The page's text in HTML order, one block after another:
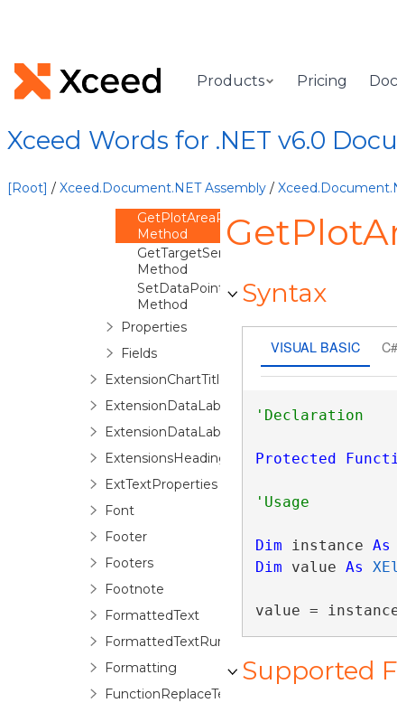
Products Pricing
Xceed Words for .NET v6.0
[Root] / Xceed.Document.NET Assembly /
ClearDataPointShapeProperties
Method
Method
EnsureDataLabels
GetCxChartElement
GetPlotAreaRegionElement
Method
GetTargetSeriesElement
Method
SetDataPointShapeProperties
Method
Properties
Fields
ExtensionChartTitle
ExtensionDataLabel
ExtensionDataLabels
ExtensionsHeadings
ExtTextProperties
Font
Footer
Footers
Footnote
FormattedText
FormattedTextRun
Formatting
FunctionReplaceTextOptions
Syntax
VISUAL BASIC C#
Protected
Dim instance As
Dim value As
value =
Supported